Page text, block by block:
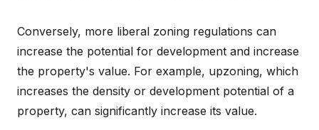
Conversely, more liberal zoning regulations can
increase the potential for development and increase
the property's value. For example, upzoning, which
increases the density or development potential of a
property, can significantly increase its value.